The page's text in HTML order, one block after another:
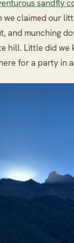
sandfly
we claimed our
and munching
hill. Little did
for a party in